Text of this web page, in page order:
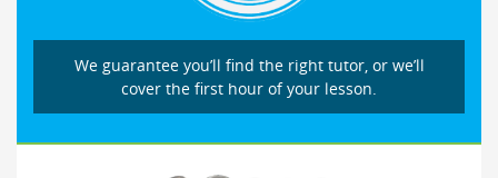
We guarantee you’ll find the right tutor, or we’ll
cover the first hour of your lesson.